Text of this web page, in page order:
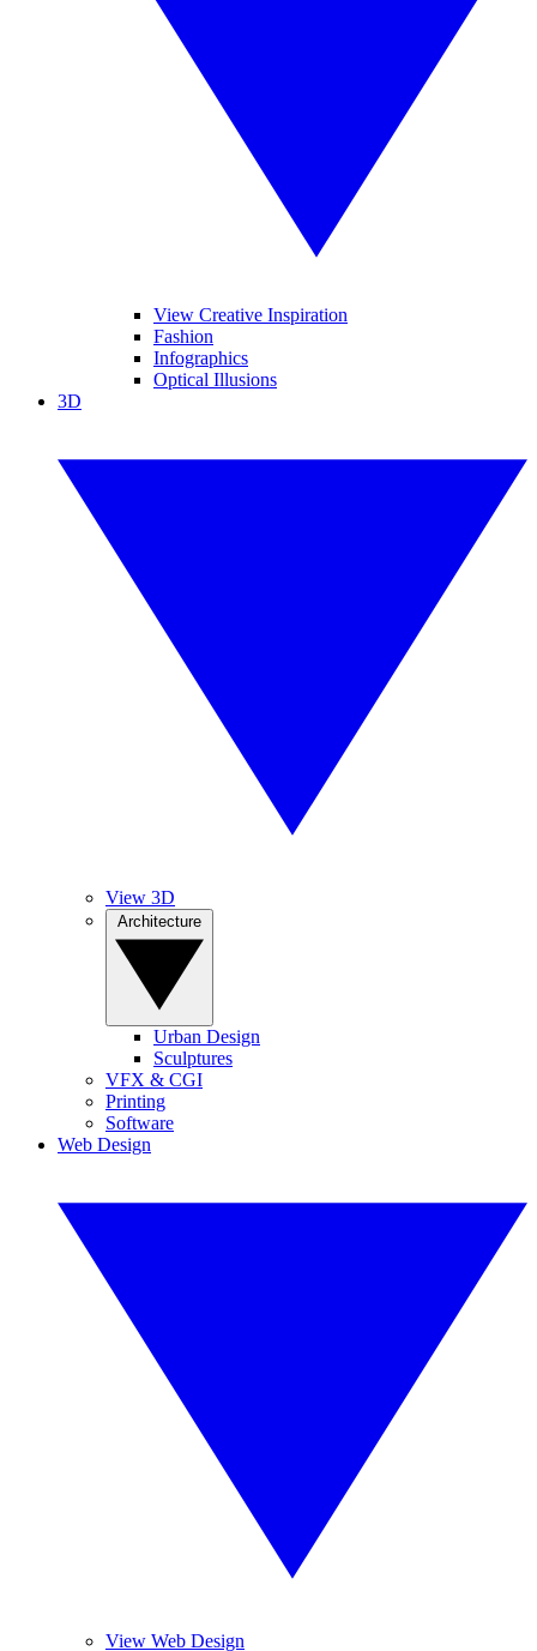
View Creative Inspiration
Fashion
Infographics
Optical Illusions
3D
View 3D
Urban Design
Sculptures
VFX & CGI
Printing
Software
Web Design
View Web Design